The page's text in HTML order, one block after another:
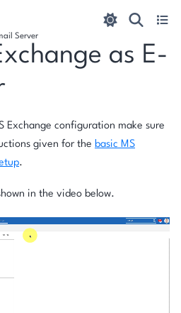
Server
as E-
Exchange configuration make sure
given for the basic MS
.
in the video below.